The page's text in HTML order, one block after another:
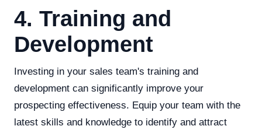
4. Training and
Development
Investing in your sales team's training and
development can significantly improve your
prospecting effectiveness. Equip your team with the
latest skills and knowledge to identify and attract